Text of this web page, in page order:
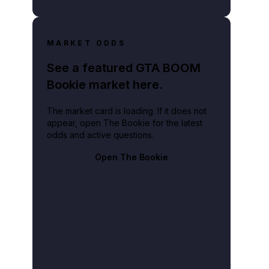
MARKET ODDS
See a featured GTA BOOM
Bookie market here.
The market card is loading. If it does not
appear, open The Bookie for the latest
odds and active questions.
Open The Bookie